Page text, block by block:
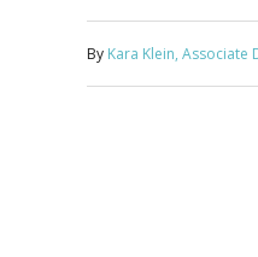
By Kara Klein,